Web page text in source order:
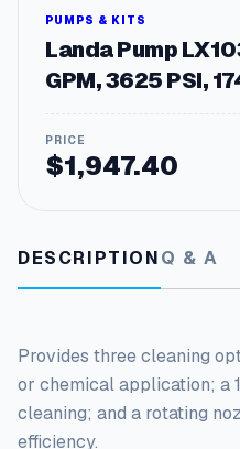
PUMPS & KITS
Landa Pump
GPM, 3625 PSI,
$1,947.40
DESCRIPTIONQ & A
Provides three cleaning
or chemical application; a
cleaning; and a rotating
efficiency.